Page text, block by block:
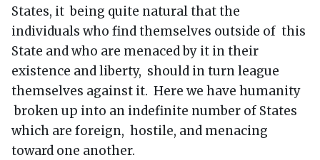
States, it being quite natural that the
individuals who find themselves outside of this
State and who are menaced by it in their
existence and liberty, should in turn league
themselves against it. Here we have humanity
broken up into an indefinite number of States
which are foreign, hostile, and menacing
toward one another.